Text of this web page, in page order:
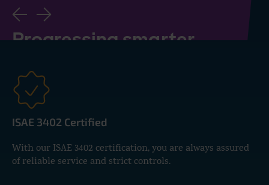
Progressing smarter
Whether it's payroll outsourcing or
setting up AFAS, our experts are
here to support you every step of
the way.
ISAE 3402 Certified
With our ISAE 3402 certification, you are always assured
of reliable service and strict controls.